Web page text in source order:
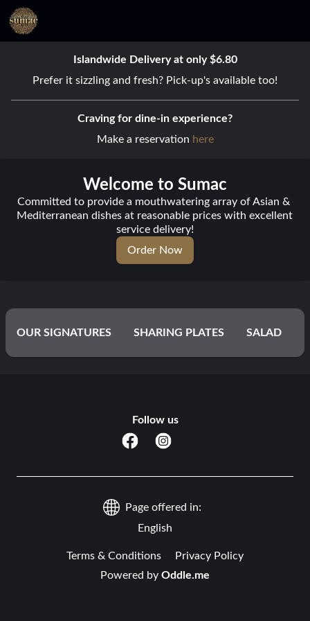
Islandwide Delivery at only $6.80
Prefer it sizzling and fresh? Pick-up's available too!
Craving for dine-in experience?
Make a reservation here
Welcome to Sumac
Committed to provide a mouthwatering array of Asian &
Mediterranean dishes at reasonable prices with excellent
service delivery!
Order Now
OUR SIGNATURES SHARING PLATES SALAD
FROM THE GRILL MIXED GRILL
LITTLE DINERS (Suitable for kids aged 3 – 12)
ARTISANAL DESSERTS BELGIAN WAFFLES
Follow us
Page offered in:
English
Terms & Conditions
Privacy Policy
Powered by Oddle.me